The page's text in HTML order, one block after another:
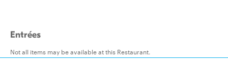
Entrées
Not all items may be available at this Restaurant.